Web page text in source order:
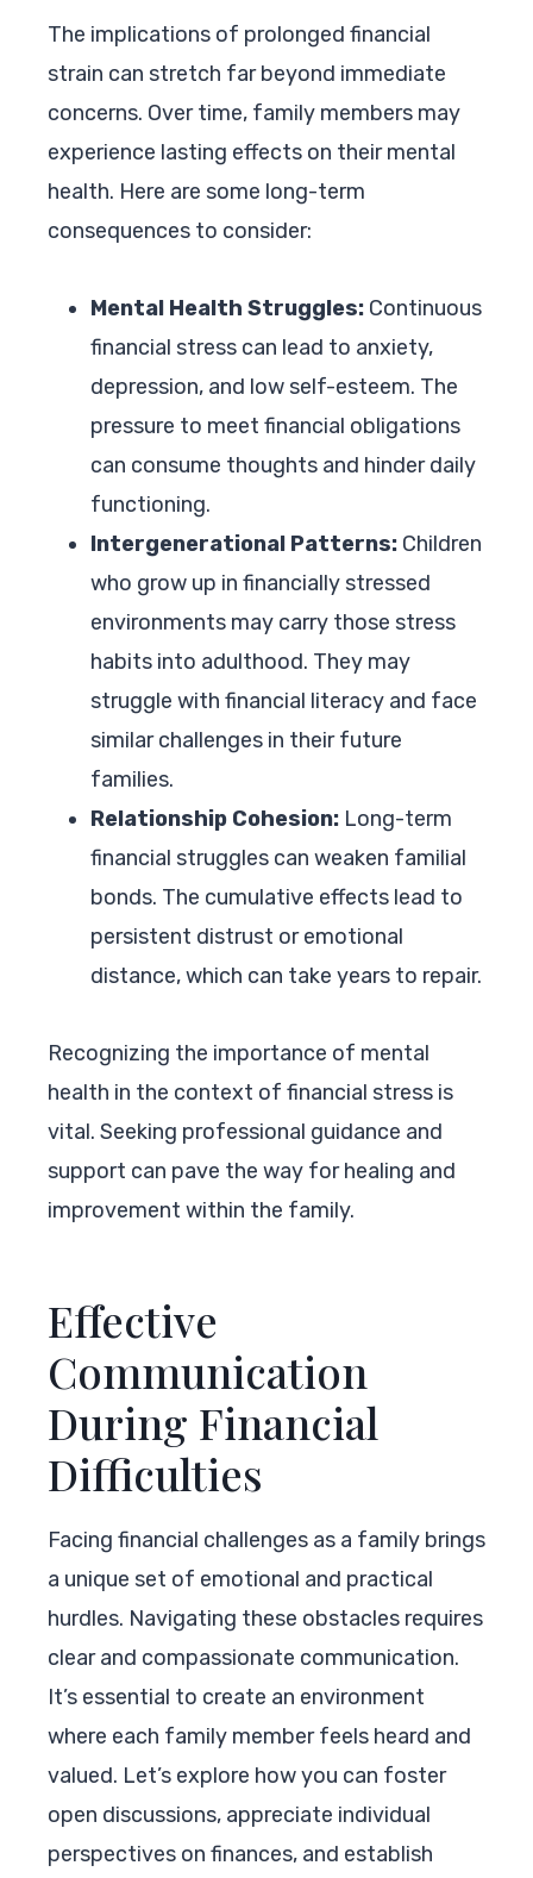
The implications of prolonged financial
strain can stretch far beyond immediate
concerns. Over time, family members may
experience lasting effects on their mental
health. Here are some long-term
consequences to consider:
Mental Health Struggles: Continuous
financial stress can lead to anxiety,
depression, and low self-esteem. The
pressure to meet financial obligations
can consume thoughts and hinder daily
functioning.
Intergenerational Patterns: Children
who grow up in financially stressed
environments may carry those stress
habits into adulthood. They may
struggle with financial literacy and face
similar challenges in their future
families.
Relationship Cohesion: Long-term
financial struggles can weaken familial
bonds. The cumulative effects lead to
persistent distrust or emotional
distance, which can take years to repair.
Recognizing the importance of mental
health in the context of financial stress is
vital. Seeking professional guidance and
support can pave the way for healing and
improvement within the family.
Effective
Communication
During Financial
Difficulties
Facing financial challenges as a family brings
a unique set of emotional and practical
hurdles. Navigating these obstacles requires
clear and compassionate communication.
It’s essential to create an environment
where each family member feels heard and
valued. Let’s explore how you can foster
open discussions, appreciate individual
perspectives on finances, and establish